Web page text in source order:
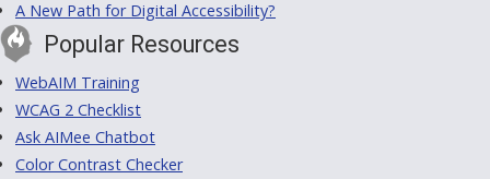
A New Path for Digital Accessibility?
Popular Resources
WebAIM Training
WCAG 2 Checklist
Ask AIMee Chatbot
Color Contrast Checker